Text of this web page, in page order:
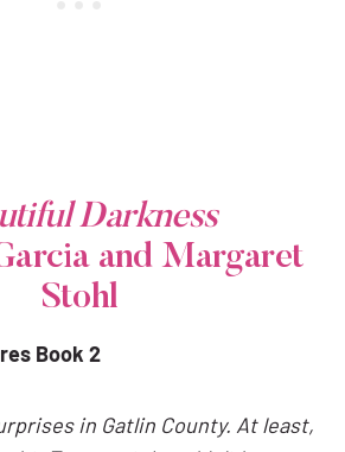
Darkness
and Margaret
Stohl
Book 2
in Gatlin County. At least,